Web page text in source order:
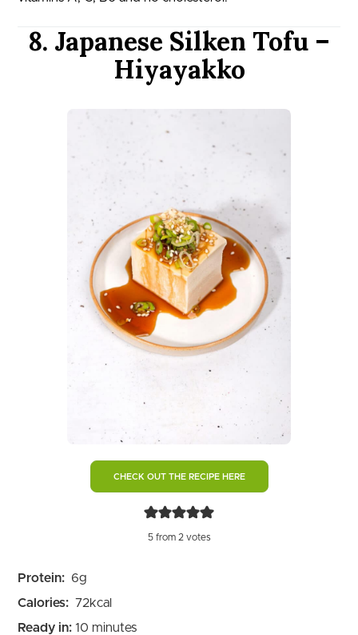
8. Japanese Silken Tofu –
Hiyayakko
CHECK OUT THE RECIPE HERE
5from 2votes
Protein: 6g
Calories: 72kcal
Ready in: 10 minutes
minutes